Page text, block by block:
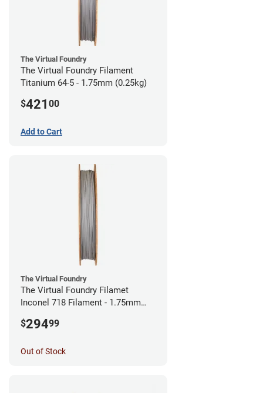
The Virtual Foundry
The Virtual Foundry Filament
Titanium 64-5 - 1.75mm (0.25kg)
$421 00
Add to Cart
The Virtual Foundry
The Virtual Foundry Filamet
Inconel 718 Filament - 1.75mm
$29499
Out of Stock